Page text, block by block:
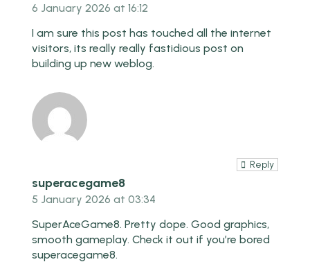
6 January 2026 at 16:12
I am sure this post has touched all the internet
visitors, its really really fastidious post on
building up new weblog.
superacegame8
Reply
5 January 2026 at 03:34
SuperAceGame8. Pretty dope. Good graphics,
smooth gameplay. Check it out if you’re bored
superacegame8.